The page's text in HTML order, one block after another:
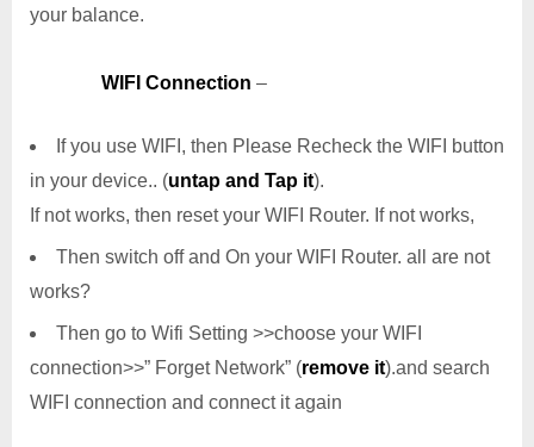
your balance.
WIFI Connection –
If you use WIFI, then Please Recheck the WIFI button
in your device.. (untap and Tap it).
If not works, then reset your WIFI Router. If not works,
Then switch off and On your WIFI Router. all are not
works?
Then go to Wifi Setting >>choose your WIFI
connection>>” Forget Network” (remove it).and search
WIFI connection and connect it again